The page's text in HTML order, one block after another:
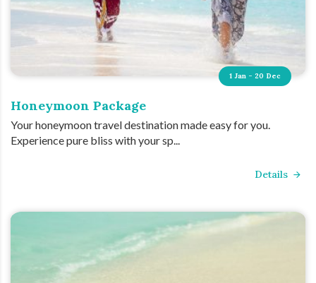
1 Jan - 20 Dec
Honeymoon Package
Your honeymoon travel destination made easy for you.
Experience pure bliss with your sp...
Details